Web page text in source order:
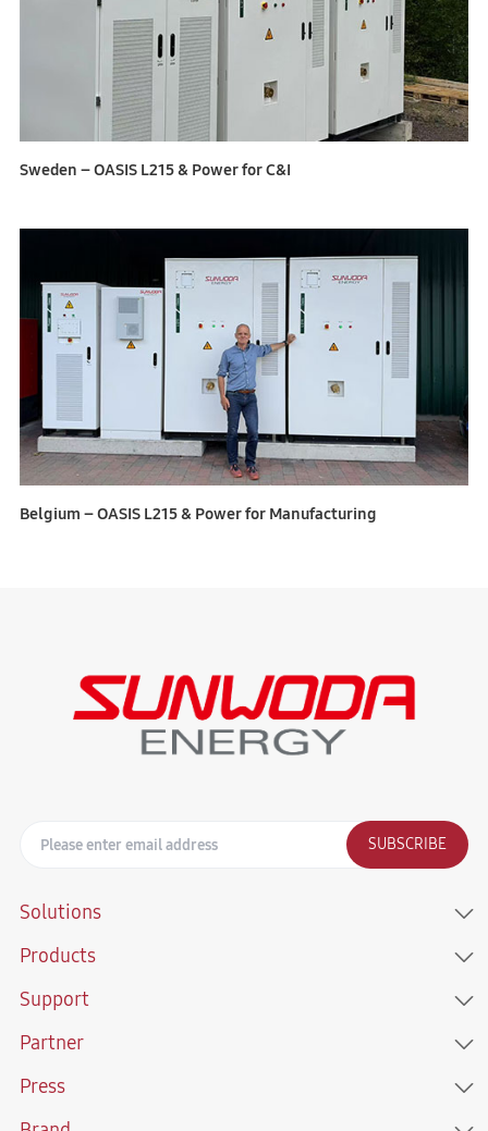
Sweden – OASIS L215 & Power for C&I
Belgium – OASIS L215 & Power for Manufacturing
SUBSCRIBE
Solutions
Products
Support
Partner
Press